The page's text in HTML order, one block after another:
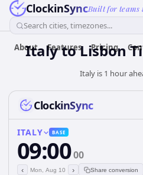
ClockinSyncBuilt for teams
Search cities, timezones...
About Features Pricing
ItalytoLisbon
Italy is 1 hour
ClockinSync
ITALY BASE
09:0000
‹ Mon, Aug 10 › Share conversion